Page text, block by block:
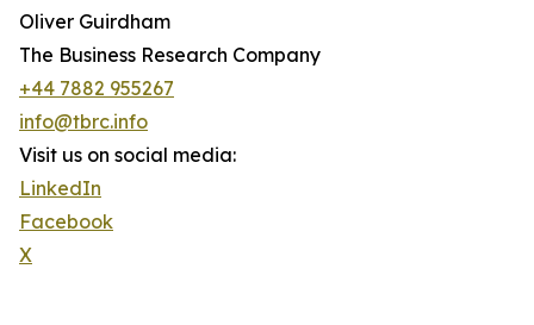
Oliver Guirdham
The Business Research Company
+44 7882 955267
info@tbrc.info
Visit us on social media:
LinkedIn
Facebook
X